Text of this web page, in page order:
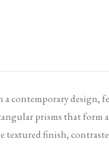
contemporary design,
prisms that form
textured finish,